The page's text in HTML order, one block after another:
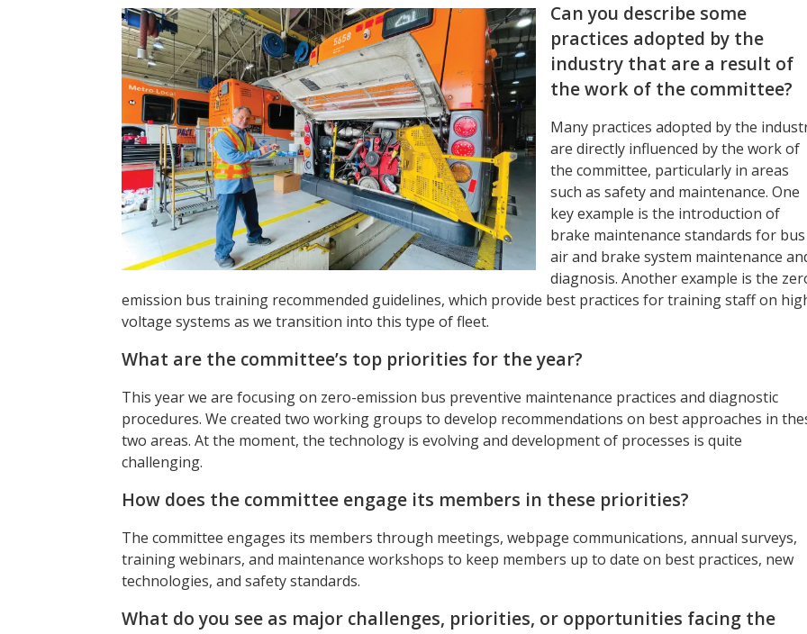
Can you describe some
practices adopted by the
industry that are a result of
the work of the committee?
Many practices adopted by the
are directly influenced by the work of
the committee, particularly in areas
such as safety and maintenance. One
key example is the introduction of
brake maintenance standards for bus
air and brake system maintenance
diagnosis. Another example is the
emission bus training recommended guidelines, which provide best practices for training staff on
voltage systems as we transition into this type of fleet.
What are the committee’s top priorities for the year?
This year we are focusing on zero-emission bus preventive maintenance practices and diagnostic
procedures. We created two working groups to develop recommendations on best approaches in
two areas. At the moment, the technology is evolving and development of processes is quite
challenging.
How does the committee engage its members in these priorities?
The committee engages its members through meetings, webpage communications, annual surveys,
training webinars, and maintenance workshops to keep members up to date on best practices, new
technologies, and safety standards.
What do you see as major challenges, priorities, or opportunities facing the